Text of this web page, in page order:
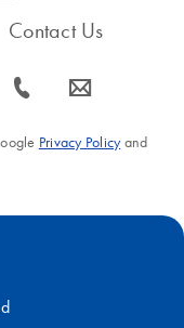
Contact Us
icon_0072_phone-s icon_0063_envelope-s
Privacy Policyand